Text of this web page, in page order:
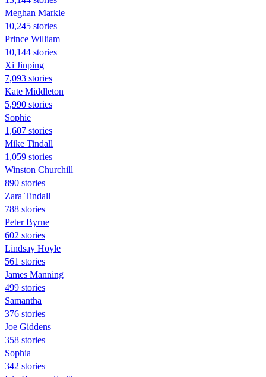
Meghan Markle
10,245 stories
Prince William
10,144 stories
Xi Jinping
7,093 stories
Kate Middleton
5,990 stories
Sophie
1,607 stories
Mike Tindall
1,059 stories
Winston Churchill
890 stories
Zara Tindall
788 stories
Peter Byrne
602 stories
Lindsay Hoyle
561 stories
James Manning
499 stories
Samantha
376 stories
Joe Giddens
358 stories
Sophia
342 stories